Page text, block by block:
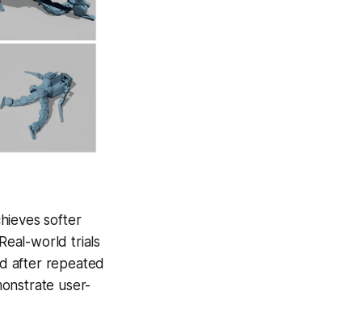
softer
world trials
after repeated
user-